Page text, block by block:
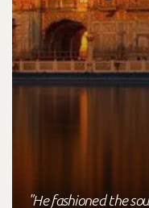
"He fashioned the